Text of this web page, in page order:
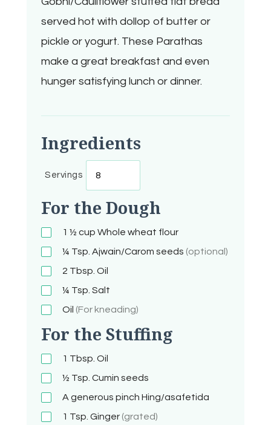
served hot with dollop of butter or
pickle or yogurt. These Parathas
make a great breakfast and even
hunger satisfying lunch or dinner.
Ingredients
Servings
For the Dough
1 ½ cup Whole wheat flour
¼ Tsp. Ajwain/Carom seeds (optional)
2 Tbsp. Oil
¼ Tsp. Salt
Oil (For kneading)
For the Stuffing
1 Tbsp. Oil
½ Tsp. Cumin seeds
A generous pinch Hing/asafetida
1 Tsp. Ginger (grated)